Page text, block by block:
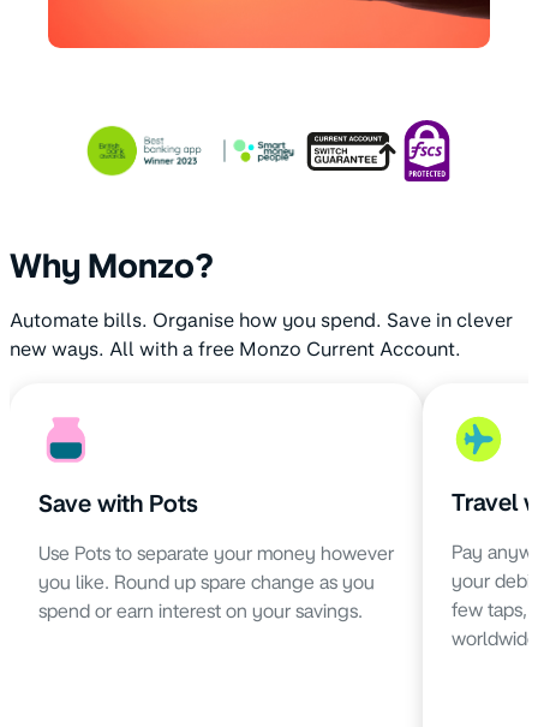
Why Monzo?
Automate bills. Organise how you spend. Save in clever
new ways. All with a free Monzo Current Account.
Save with Pots
Use Pots to separate your money however
you like. Round up spare change as you
spend or earn interest on your savings.
Travel
Pay
your
few taps,